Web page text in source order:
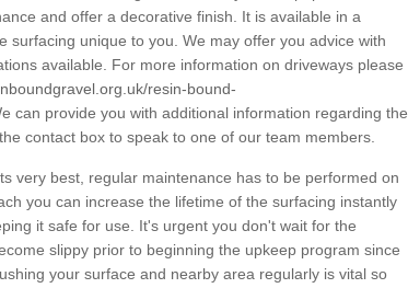
and offer a decorative finish. It is available in a
surfacing unique to you. We may offer you advice with
available. For more information on driveways please
resin-bound-
can provide you with additional information regarding the
contact box to speak to one of our team members.
very best, regular maintenance has to be performed on
you can increase the lifetime of the surfacing instantly
it safe for use. It's urgent you don't wait for the
slippy prior to beginning the upkeep program since
your surface and nearby area regularly is vital so